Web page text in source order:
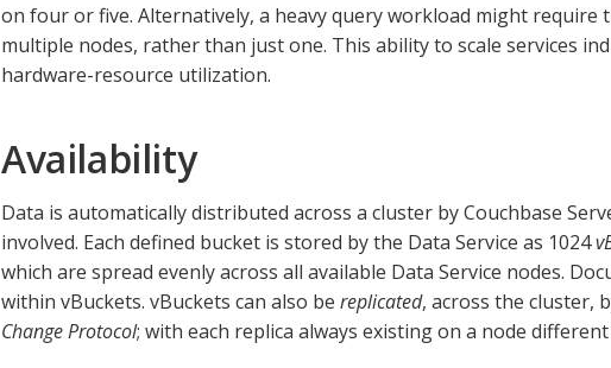
on four or five. Alternatively, a heavy query workload might require
multiple nodes, rather than just one. This ability to scale services
hardware-resource utilization.
Availability
Data is automatically distributed across a cluster by Couchbase
involved. Each defined bucket is stored by the Data Service as 1024
which are spread evenly across all available Data Service nodes.
within vBuckets. vBuckets can also be replicated, across the cluster,
Change Protocol; with each replica always existing on a node